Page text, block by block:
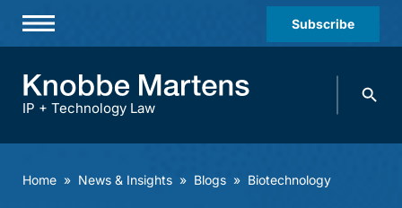
Subscribe
Practices & Industries
IP + Technology Law
Search
Home » News & Insights » Blogs » Biotechnology